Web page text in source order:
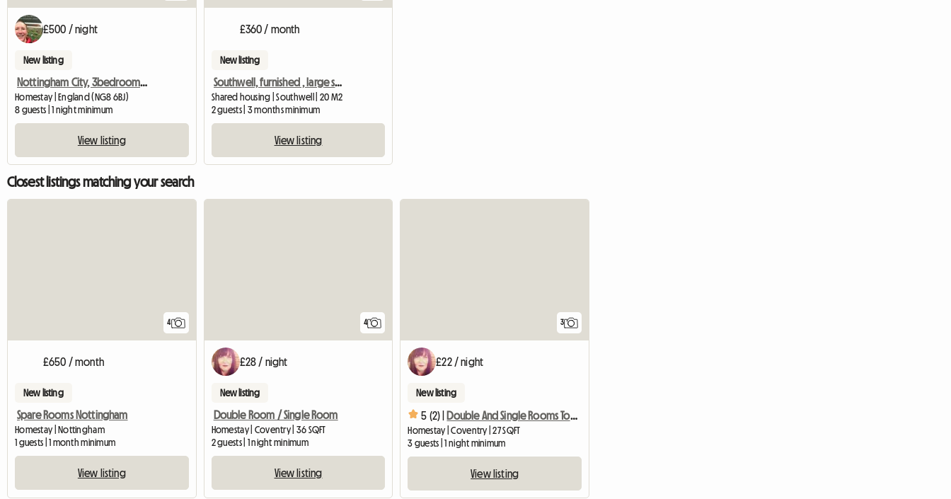
£500 / night
New listing
Nottingham City, 3bedroom SHARED House, Oakford
Homestay | England (NG8 6BJ)
8 guests | 1 night minimum
View listing
£360 / month
New listing
Southwell, furnished , large single room
Shared housing | Southwell | 20 M2
2 guests | 3 months minimum
View listing
Closest listings matching your search
4
£650 / month
New listing
Spare Rooms Nottingham
Homestay | Nottingham
1 guests | 1 month minimum
View listing
4
£28 / night
New listing
Double Room / Single Room
Homestay | Coventry | 36 SQFT
2 guests | 1 night minimum
View listing
3
£22 / night
New listing
5 (2) | Double And Single Rooms To Rent
Homestay | Coventry | 27 SQFT
3 guests | 1 night minimum
View listing